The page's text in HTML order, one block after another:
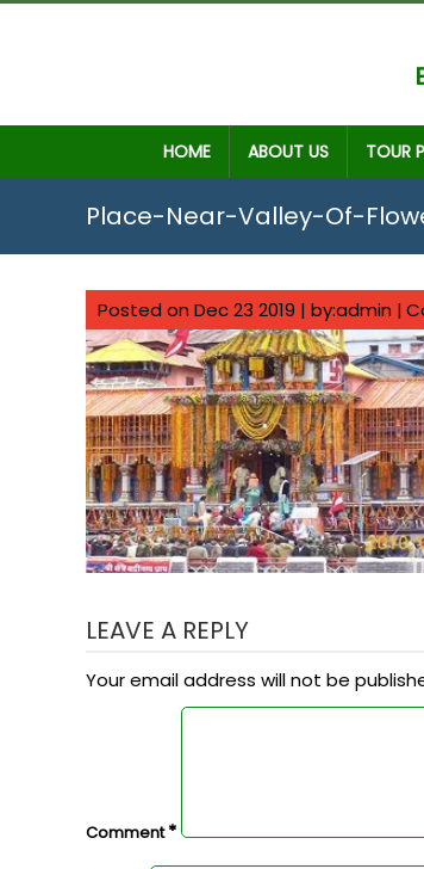
HOME ABOUT US TOUR
Place-Near-Valley-Of-
Posted on Dec 23 2019 | by:admin |
LEAVE A REPLY
Your email address will not be
Comment*